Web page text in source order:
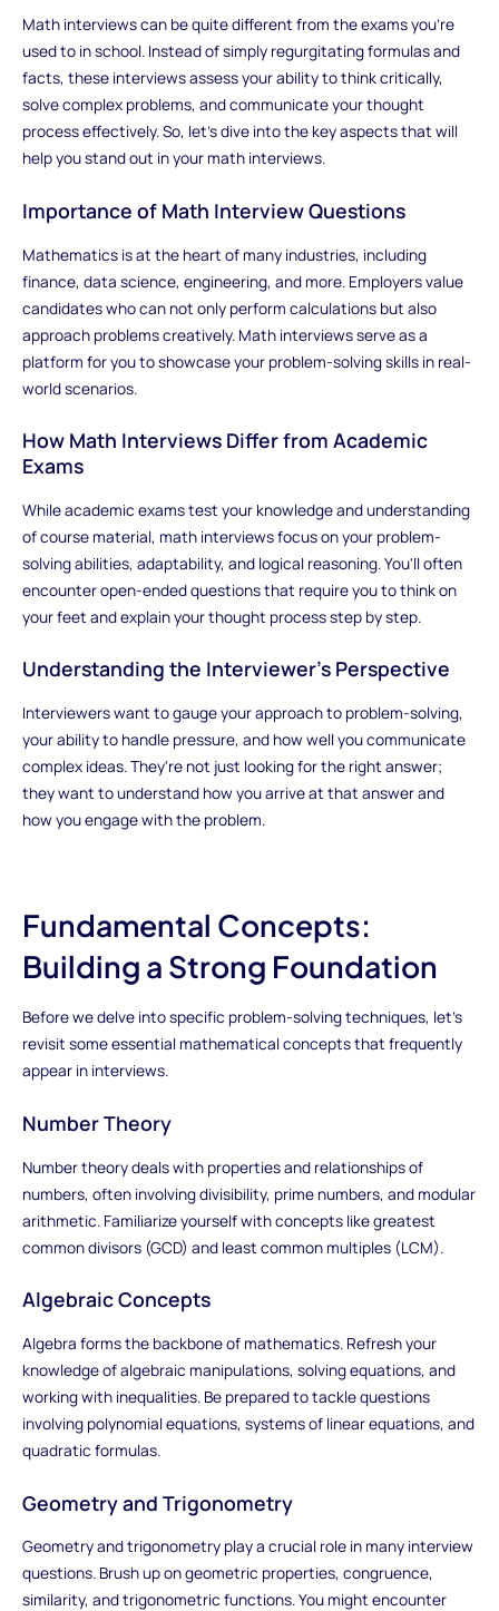
Math interviews can be quite different from the exams you're
used to in school. Instead of simply regurgitating formulas and
facts, these interviews assess your ability to think critically,
solve complex problems, and communicate your thought
process effectively. So, let's dive into the key aspects that will
help you stand out in your math interviews.
Importance of Math Interview Questions
Mathematics is at the heart of many industries, including
finance, data science, engineering, and more. Employers value
candidates who can not only perform calculations but also
approach problems creatively. Math interviews serve as a
platform for you to showcase your problem-solving skills in real-
world scenarios.
How Math Interviews Differ from Academic
Exams
While academic exams test your knowledge and understanding
of course material, math interviews focus on your problem-
solving abilities, adaptability, and logical reasoning. You'll often
encounter open-ended questions that require you to think on
your feet and explain your thought process step by step.
Understanding the Interviewer's Perspective
Interviewers want to gauge your approach to problem-solving,
your ability to handle pressure, and how well you communicate
complex ideas. They're not just looking for the right answer;
they want to understand how you arrive at that answer and
how you engage with the problem.
Fundamental Concepts:
Building a Strong Foundation
Before we delve into specific problem-solving techniques, let's
revisit some essential mathematical concepts that frequently
appear in interviews.
Number Theory
Number theory deals with properties and relationships of
numbers, often involving divisibility, prime numbers, and modular
arithmetic. Familiarize yourself with concepts like greatest
common divisors (GCD) and least common multiples (LCM).
Algebraic Concepts
Algebra forms the backbone of mathematics. Refresh your
knowledge of algebraic manipulations, solving equations, and
working with inequalities. Be prepared to tackle questions
involving polynomial equations, systems of linear equations, and
quadratic formulas.
Geometry and Trigonometry
Geometry and trigonometry play a crucial role in many interview
questions. Brush up on geometric properties, congruence,
similarity, and trigonometric functions. You might encounter